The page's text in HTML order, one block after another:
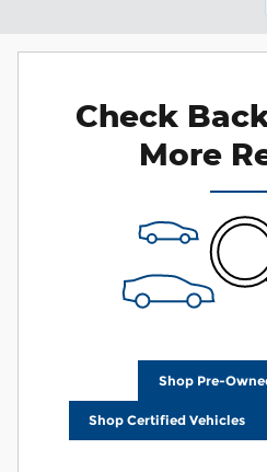
Check
More
Shop Pre-
Shop Certified Vehicles